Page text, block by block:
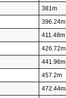
381m
396.24m
411.48m
426.72m
441.96m
457.2m
472.44m